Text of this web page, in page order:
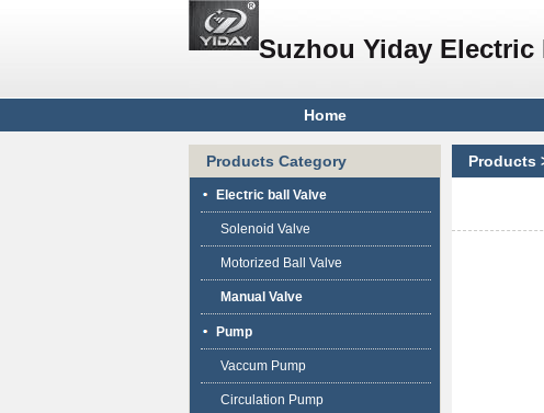
Suzhou Yiday Electric
Home
Products Category
Electric ball Valve
Solenoid Valve
Motorized Ball Valve
Manual Valve
Pump
Vaccum Pump
Circulation Pump
Products